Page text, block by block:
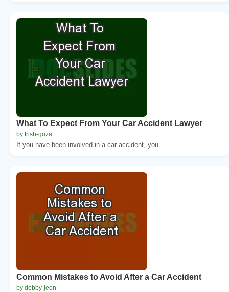
What To Expect From Your Car Accident Lawyer
by trish-goza
If you have been involved in a car accident, you ...
Common Mistakes to Avoid After a Car Accident
by debby-jeon